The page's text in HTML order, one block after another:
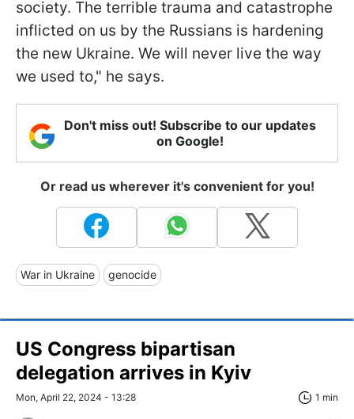
society. The terrible trauma and catastrophe
inflicted on us by the Russians is hardening
the new Ukraine. We will never live the way
we used to," he says.
Don't miss out! Subscribe to our updates
on Google!
Or read us wherever it's convenient for you!
War in Ukraine genocide
US Congress bipartisan
delegation arrives in Kyiv
Mon, April 22, 2024 - 13:28 1 min